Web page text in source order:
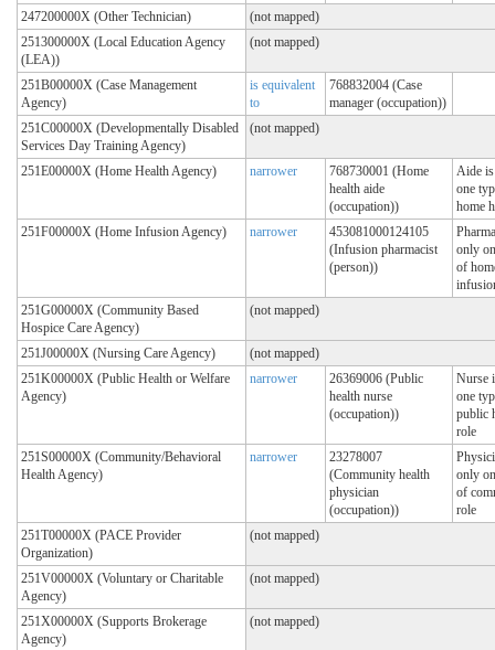
247200000X (Other Technician)
(not mapped)
251300000X (Local Education Agency
(LEA))
(not mapped)
251B00000X (Case Management
Agency)
is equivalent
to
768832004 (Case
manager (occupation))
251C00000X (Developmentally Disabled
Services Day Training Agency)
(not mapped)
251E00000X (Home Health Agency) narrower
768730001 (Home
health aide
(occupation))
Aide
one
home
251F00000X (Home Infusion Agency)
narrower
453081000124105
(Infusion pharmacist
(person))
only
of
251G00000X (Community Based
Hospice Care Agency)
(not mapped)
251J00000X (Nursing Care Agency)
(not mapped)
251K00000X (Public Health or Welfare
Agency)
narrower
26369006 (Public
health nurse
(occupation))
Nurse
one
public
role
251S00000X (Community/Behavioral
Health Agency)
narrower
23278007
(Community health
physician
(occupation))
only
of
role
251T00000X (PACE Provider
Organization)
(not mapped)
251V00000X (Voluntary or Charitable
Agency)
(not mapped)
251X00000X (Supports Brokerage
Agency)
(not mapped)